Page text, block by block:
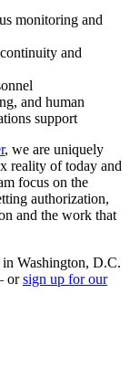
monitoring and
and
and human
support
, we are uniquely
reality of today and
focus on the
authorization,
and the work that
Washington, D.C.
orsign up for our